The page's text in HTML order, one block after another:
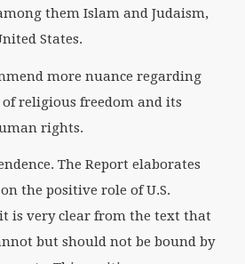
them Islam and Judaism,
States.
more nuance regarding
religious freedom and its
rights.
The Report elaborates
the positive role of U.S.
is very clear from the text that
but should not be bound by